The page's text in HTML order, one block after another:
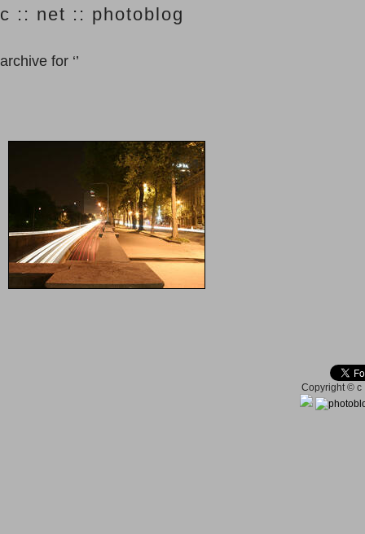
c :: net :: photoblog
archive for ‘’
Copyright © c